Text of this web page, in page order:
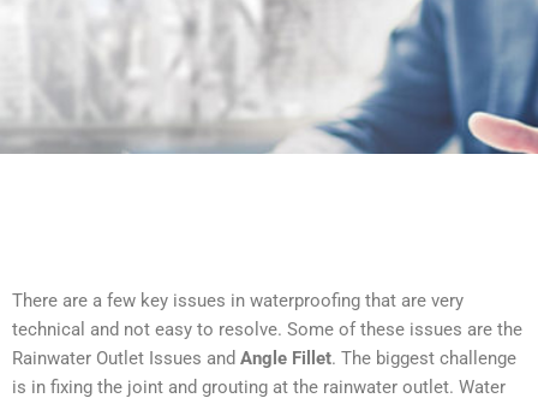
There are a few key issues in waterproofing that are very
technical and not easy to resolve. Some of these issues are the
Rainwater Outlet Issues and Angle Fillet. The biggest challenge
is in fixing the joint and grouting at the rainwater outlet. Water